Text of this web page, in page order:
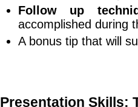
Follow up
accomplished during
A bonus tip that will
Presentation Skills: